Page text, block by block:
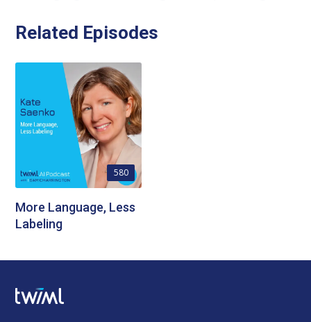
Related Episodes
580
More Language, Less
Labeling